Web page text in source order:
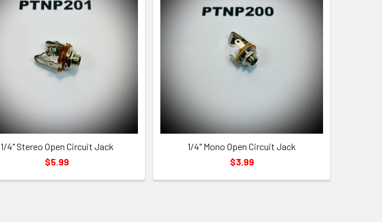
1/4" Stereo Open Circuit Jack
$5.99
1/4" Mono Open Circuit Jack
$3.99